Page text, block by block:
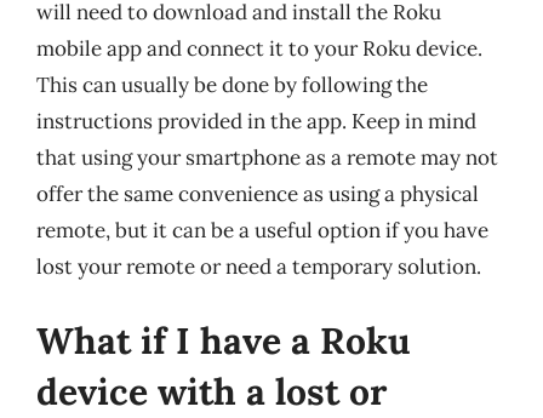
will need to download and install the Roku
mobile app and connect it to your Roku device.
This can usually be done by following the
instructions provided in the app. Keep in mind
that using your smartphone as a remote may not
offer the same convenience as using a physical
remote, but it can be a useful option if you have
lost your remote or need a temporary solution.
What if I have a Roku
device with a lost or